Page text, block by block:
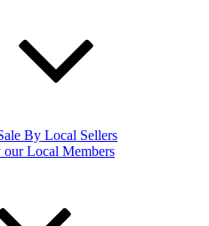
By Local Sellers
our Local Members